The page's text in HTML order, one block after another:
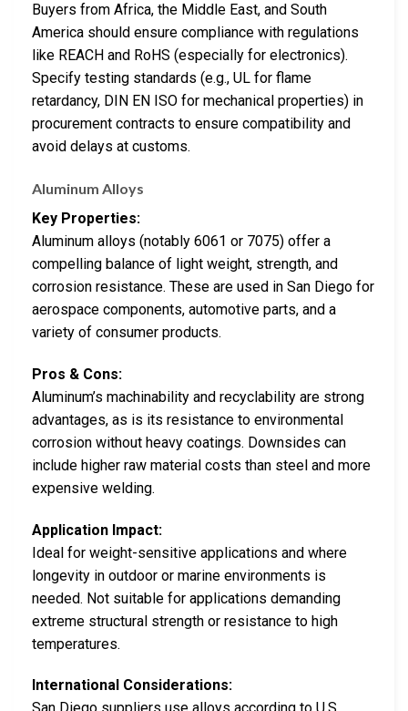
Buyers from Africa, the Middle East, and South
America should ensure compliance with regulations
like REACH and RoHS (especially for electronics).
Specify testing standards (e.g., UL for flame
retardancy, DIN EN ISO for mechanical properties) in
procurement contracts to ensure compatibility and
avoid delays at customs.
Aluminum Alloys
Key Properties:
Aluminum alloys (notably 6061 or 7075) offer a
compelling balance of light weight, strength, and
corrosion resistance. These are used in San Diego for
aerospace components, automotive parts, and a
variety of consumer products.
Pros & Cons:
Aluminum’s machinability and recyclability are strong
advantages, as is its resistance to environmental
corrosion without heavy coatings. Downsides can
include higher raw material costs than steel and more
expensive welding.
Application Impact:
Ideal for weight-sensitive applications and where
longevity in outdoor or marine environments is
needed. Not suitable for applications demanding
extreme structural strength or resistance to high
temperatures.
International Considerations: